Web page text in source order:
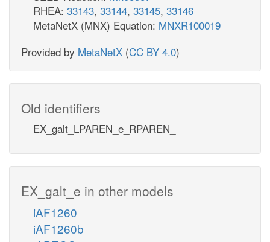
RHEA: 33143, 33144, 33145, 33146
MetaNetX (MNX) Equation: MNXR100019
Provided by MetaNetX (CC BY 4.0)
Old identifiers
EX_galt_LPAREN_e_RPAREN_
EX_galt_e in other models
iAF1260
iAF1260b